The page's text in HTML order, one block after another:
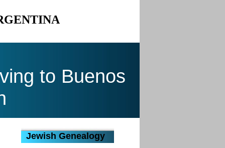
to Buenos
Jewish Genealogy